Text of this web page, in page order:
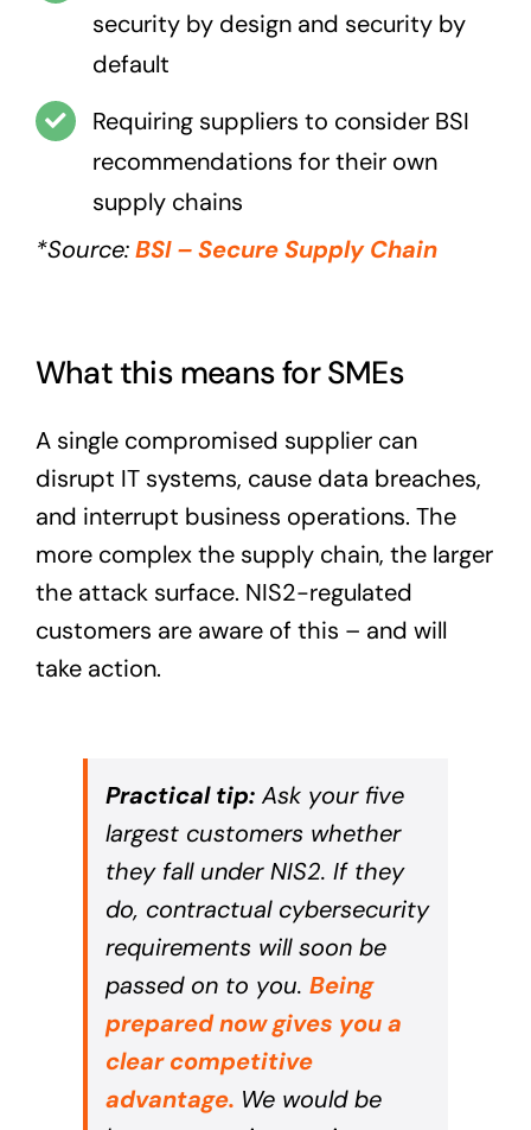
security by design and security by
default
Requiring suppliers to consider BSI
recommendations for their own
supply chains
*Source:BSI – Secure Supply Chain
What this means for SMEs
A single compromised supplier can
disrupt IT systems, cause data breaches,
and interrupt business operations. The
more complex the supply chain, the larger
the attack surface. NIS2-regulated
customers are aware of this – and will
take action.
Practical tip:Ask your five
largest customers whether
they fall under NIS2. If they
do, contractual cybersecurity
requirements will soon be
passed on to you. Being
prepared now gives you a
clear competitive
advantage. We would be